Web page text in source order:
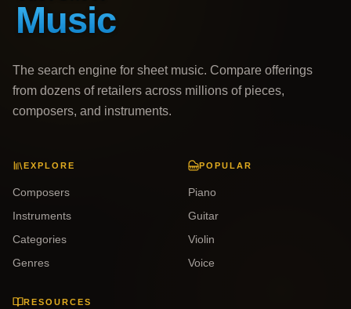
The search engine for sheet music. Compare offerings
from dozens of retailers across millions of pieces,
composers, and instruments.
EXPLORE
Composers
Instruments
Categories
Genres
POPULAR
Piano
Guitar
Violin
Voice
RESOURCES